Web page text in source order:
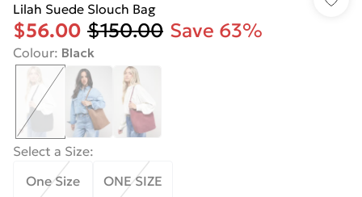
Lilah Suede Slouch Bag
$56.00 $150.00 Save 63%
Colour: Black
Select a Size:
One Size
ONE SIZE